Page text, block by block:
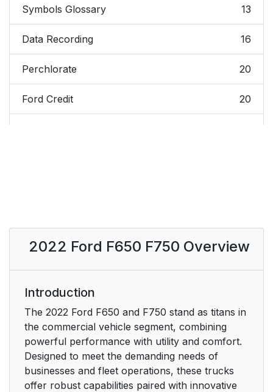
Symbols Glossary 13
Data Recording 16
Perchlorate 20
Ford Credit 20
Equipment
Federal Highway
Administration
Regulation
Entering, Exiting or
Climbing on This
Vehicle
2022 Ford F650 F750 Overview
Introduction
The 2022 Ford F650 and F750 stand as titans in
the commercial vehicle segment, combining
powerful performance with utility and comfort.
Designed to meet the demanding needs of
businesses and fleet operations, these trucks
offer robust capabilities paired with innovative